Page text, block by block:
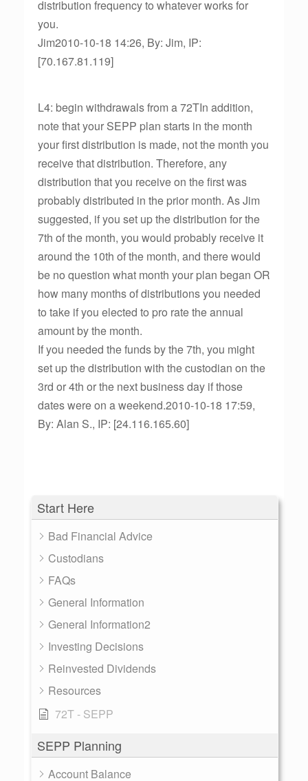
Start Here
Bad Financial Advice
Custodians
FAQs
General Information
General Information2
Investing Decisions
Reinvested Dividends
Resources
72T - SEPP
SEPP Planning
Account Balance
distribution frequency to whatever works for
you.
Jim2010-10-18 14:26, By: Jim, IP:
[70.167.81.119]
L4: begin withdrawals from a 72TIn addition,
note that your SEPP plan starts in the month
your first distribution is made, not the month you
receive that distribution. Therefore, any
distribution that you receive on the first was
probably distributed in the prior month. As Jim
suggested, if you set up the distribution for the
7th of the month, you would probably receive it
around the 10th of the month, and there would
be no question what month your plan began OR
how many months of distributions you needed
to take if you elected to pro rate the annual
amount by the month.
If you needed the funds by the 7th, you might
set up the distribution with the custodian on the
3rd or 4th or the next business day if those
dates were on a weekend.2010-10-18 17:59,
By: Alan S., IP: [24.116.165.60]